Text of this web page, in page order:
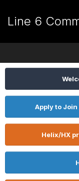
Line 6
Apply to
Helix/HX